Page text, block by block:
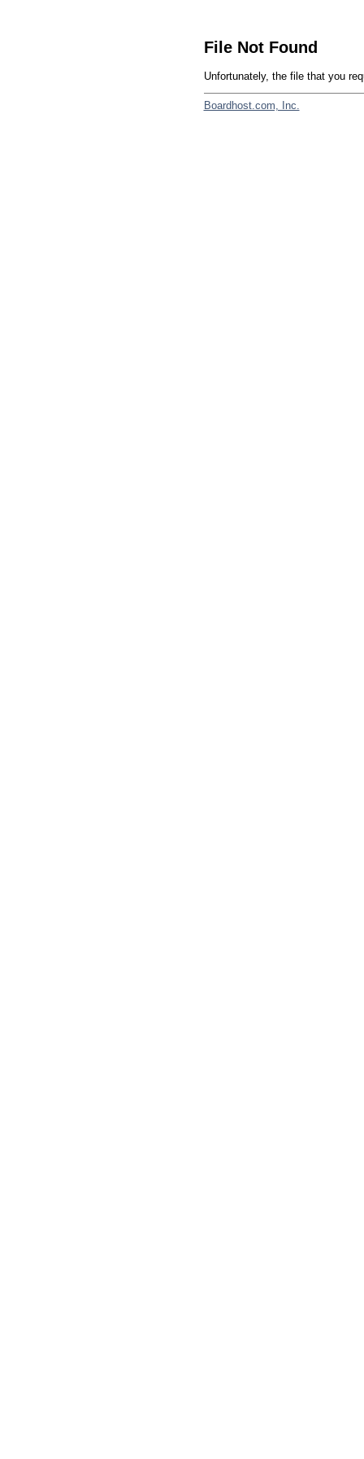
File Not Found
Unfortunately, the file that you
Boardhost.com, Inc.